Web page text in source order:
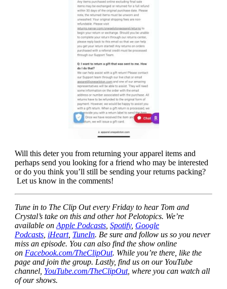
Will this deter you from returning your apparel items and
perhaps send you looking for a friend who may be interested
or do you think you’ll still be sending your returns packing?
Let us know in the comments!
Tune in to The Clip Out every Friday to hear Tom and
Crystal’s take on this and other hot Pelotopics. We’re
available on Apple Podcasts, Spotify, Google
Podcasts, iHeart, TuneIn. Be sure and follow us so you never
miss an episode. You can also find the show online
on Facebook.com/TheClipOut. While you’re there, like the
page and join the group. Lastly, find us on our YouTube
channel, YouTube.com/TheClipOut, where you can watch all
of our shows.